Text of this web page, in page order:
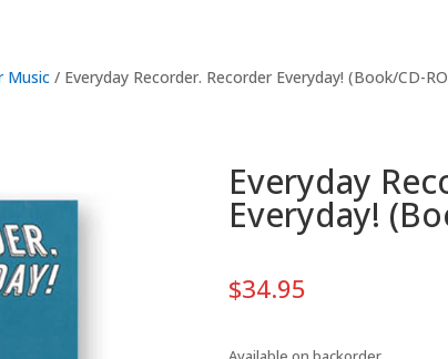
Music / Everyday Recorder. Recorder Everyday! (Book/CD-
Everyday
Everyday!
$34.95